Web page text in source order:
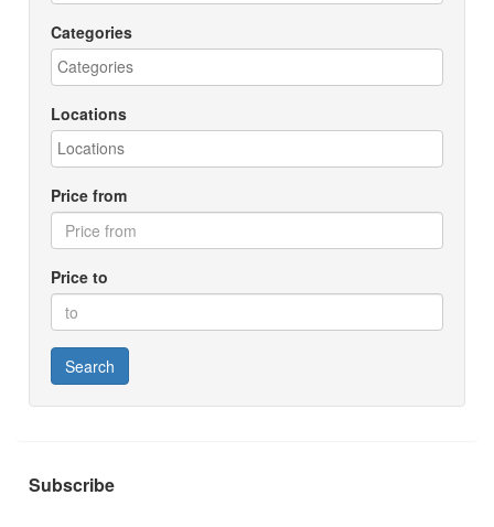
Categories
Locations
Price from
Price to
Search
Subscribe